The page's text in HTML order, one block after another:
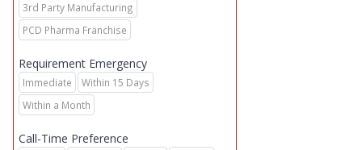
3rd Party Manufacturing
PCD Pharma Franchise
Requirement Emergency
Immediate
Within 15 Days
Within a Month
Call-Time Preference